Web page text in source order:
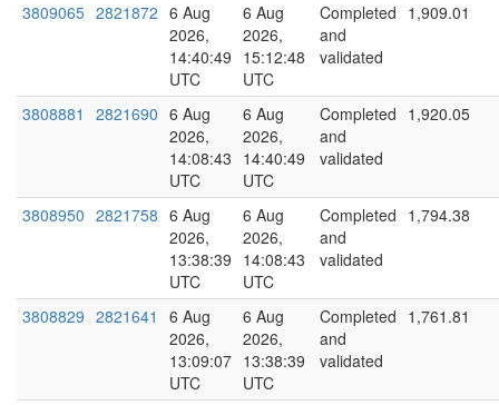
3809065 2821872 6 Aug
2026,
14:40:49
UTC
6 Aug
2026,
15:12:48
UTC
Completed
and
validated
1,909.01
3808881 2821690 6 Aug
2026,
14:08:43
UTC
6 Aug
2026,
14:40:49
UTC
Completed
and
validated
1,920.05
3808950 2821758 6 Aug
2026,
13:38:39
UTC
6 Aug
2026,
14:08:43
UTC
Completed
and
validated
1,794.38
3808829 2821641
6 Aug
2026,
13:09:07
UTC
6 Aug
2026,
13:38:39
UTC
Completed
and
validated
1,761.81